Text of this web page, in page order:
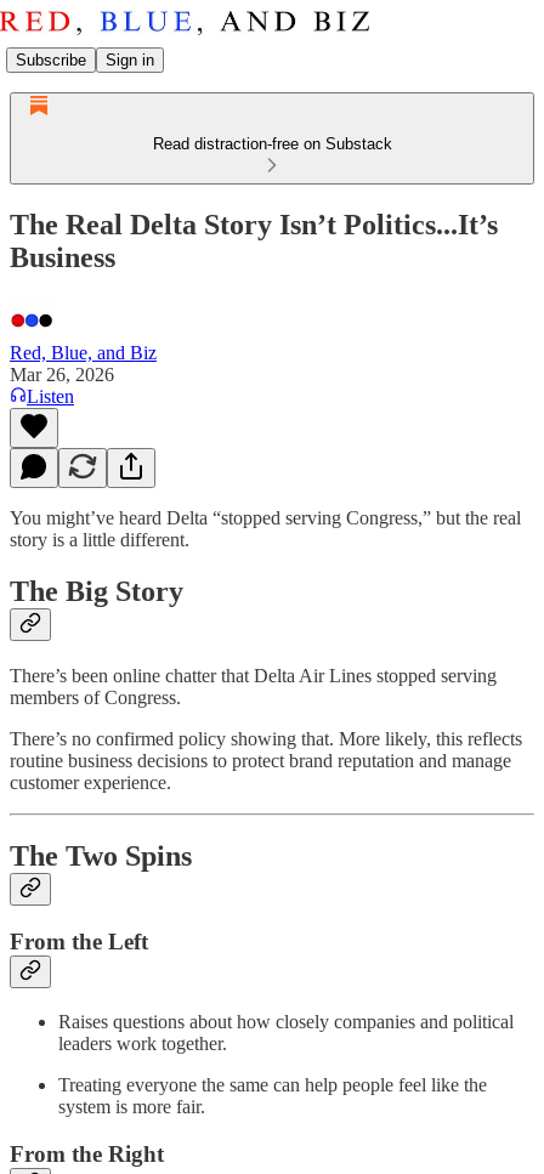
Subscribe Sign in
Read distraction-free on Substack
The Real Delta Story Isn’t Politics...It’s
Business
Red, Blue, and Biz
Mar 26, 2026
Listen
You might’ve heard Delta “stopped serving Congress,” but the real
story is a little different.
The Big Story
There’s been online chatter that Delta Air Lines stopped serving
members of Congress.
There’s no confirmed policy showing that. More likely, this reflects
routine business decisions to protect brand reputation and manage
customer experience.
The Two Spins
From the Left
Raises questions about how closely companies and political
leaders work together.
Treating everyone the same can help people feel like the
system is more fair.
From the Right